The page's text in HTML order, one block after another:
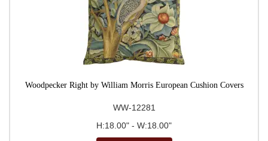
Woodpecker Right by William Morris European Cushion Covers
WW-12281
H:18.00" - W:18.00"